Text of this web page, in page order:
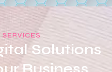
SERVICES
Solutions